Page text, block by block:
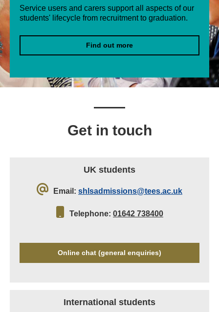
Service users and carers support all aspects of our
students' lifecycle from recruitment to graduation.
Find out more
Get in touch
UK students
Email: shlsadmissions@tees.ac.uk
Telephone: 01642 738400
Online chat (general enquiries)
International students